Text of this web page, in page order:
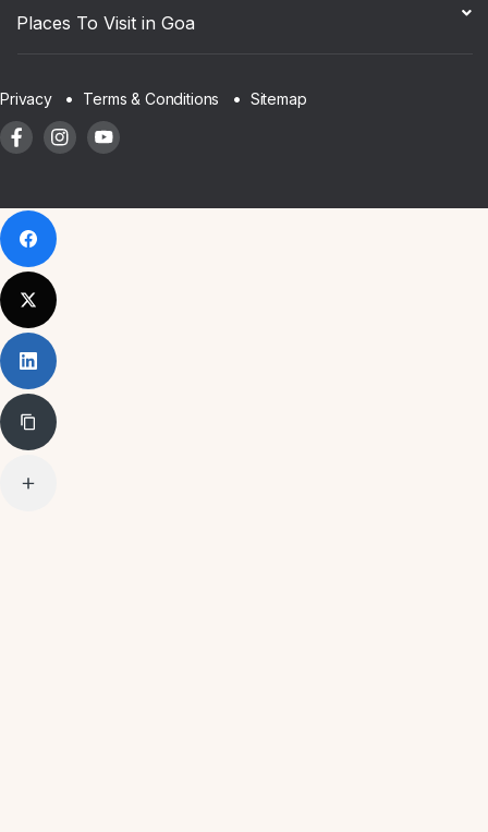
Places To Visit in Goa
Privacy Terms & Conditions Sitemap